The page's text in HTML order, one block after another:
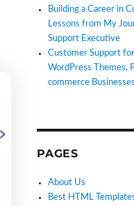
Building a Career in
Lessons from My
Support Executive
Customer Support
WordPress Themes,
commerce Businesses
PAGES
About Us
Best HTML